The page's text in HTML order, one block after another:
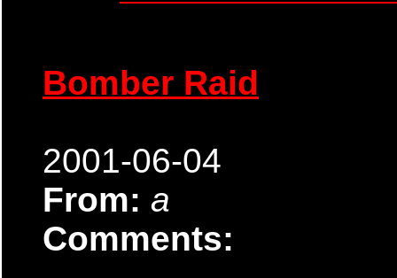
Bomber Raid
2001-06-04
From: a
Comments: